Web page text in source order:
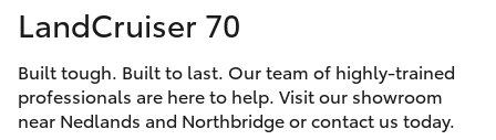
SUVs & 4WDs
RAV4
Finance & Insurance
Fleet
LandCruiser 70
Built tough. Built to last. Our team of highly-trained
professionals are here to help. Visit our showroom
near Nedlands and Northbridge or contact us today.